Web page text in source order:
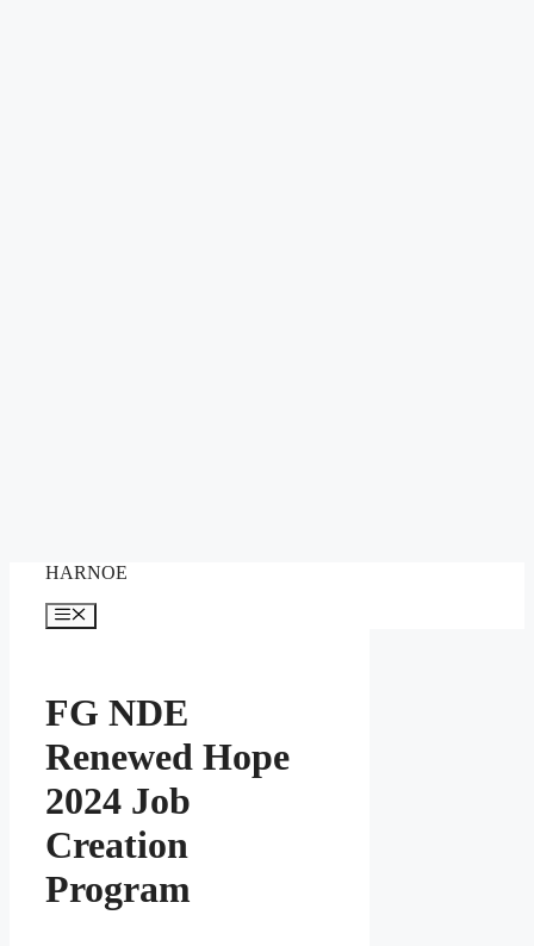
HARNOE
Menu
FG NDE
Renewed Hope
2024 Job
Creation
Program